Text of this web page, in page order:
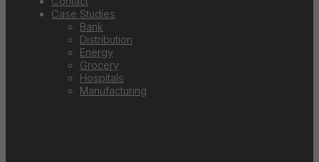
Case Studies
Bank
Distribution
Energy
Grocery
Hospitals
Manufacturing